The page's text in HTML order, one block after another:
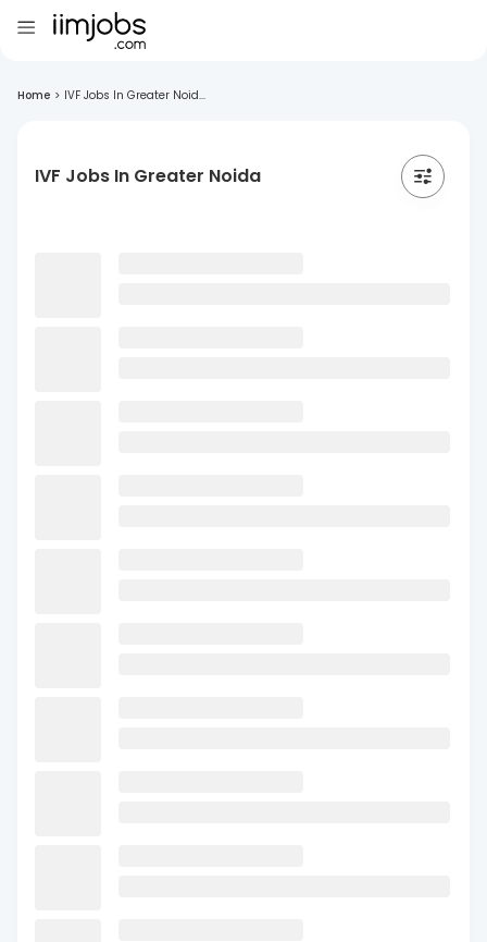
Home > IVF Jobs In Greater Noid...
IVF Jobs In Greater Noida